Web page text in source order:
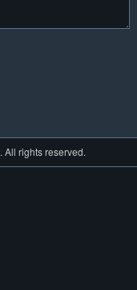
. All rights reserved.